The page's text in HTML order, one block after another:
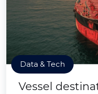
Data & Tech
Vessel